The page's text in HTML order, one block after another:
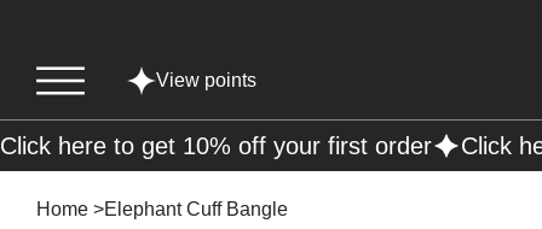
View points
Home >Elephant Cuff Bangle
Click here to get 10% off your first order